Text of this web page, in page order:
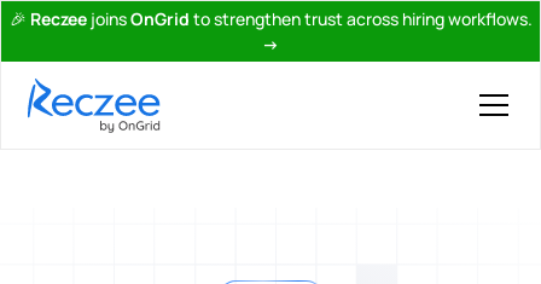
🎉 Reczee joinsOnGrid to strengthen trust across hiring workflows.
→